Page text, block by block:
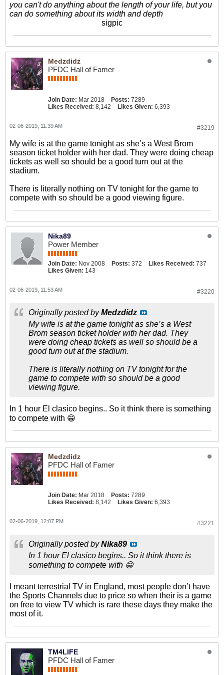
you can't do anything about the length of your life, but you
can do something about its width and depth
sigpic
Medzdidz
PFDC Hall of Famer
Join Date: Mar 2018 Posts: 7289
Likes Received: 8,142 Likes Given: 6,393
#3219
02-06-2019, 11:39 AM
My wife is at the game tonight as she’s a West Brom
season ticket holder with her dad. They were doing cheap
tickets as well so should be a good turn out at the
stadium.
There is literally nothing on TV tonight for the game to
compete with so should be a good viewing figure.
Nika89
Power Member
Join Date: Nov 2008 Posts: 372 Likes Received: 737
Likes Given: 143
#3220
02-06-2019, 11:53 AM
Originally posted byMedzdidz
My wife is at the game tonight as she’s a West
Brom season ticket holder with her dad. They
were doing cheap tickets as well so should be a
good turn out at the stadium.
There is literally nothing on TV tonight for the
game to compete with so should be a good
viewing figure.
In 1 hour El clasico begins.. So it think there is something
to compete with 😁
Medzdidz
PFDC Hall of Famer
Join Date: Mar 2018 Posts: 7289
Likes Received: 8,142 Likes Given: 6,393
#3221
02-06-2019, 12:07 PM
Originally posted byNika89
In 1 hour El clasico begins.. So it think there is
something to compete with 😁
I meant terrestrial TV in England, most people don’t have
the Sports Channels due to price so when their is a game
on free to view TV which is rare these days they make the
most of it.
TM4LIFE
PFDC Hall of Famer